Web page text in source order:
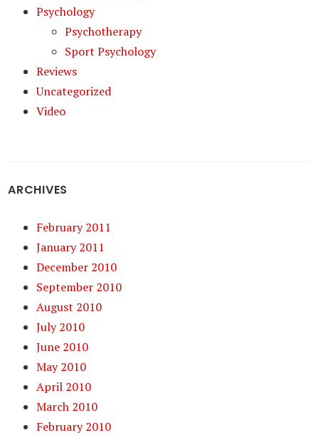
Psychology
Psychotherapy
Sport Psychology
Reviews
Uncategorized
Video
ARCHIVES
February 2011
January 2011
December 2010
September 2010
August 2010
July 2010
June 2010
May 2010
April 2010
March 2010
February 2010